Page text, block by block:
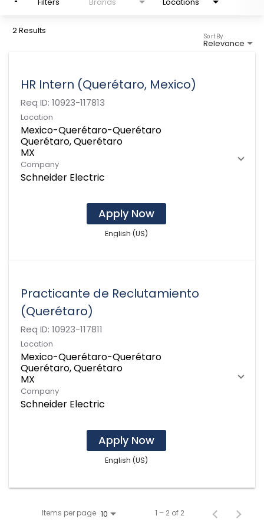
Filters Brands Locations
2 Results
Relevance
Sort By
HR Intern (Querétaro, Mexico)
Req ID: 10923-117813
Location
Mexico-Querétaro-Querétaro
Querétaro, Querétaro
Company
Schneider Electric
Apply Now
English (US)
Practicante de Reclutamiento
(Querétaro)
Req ID: 10923-117811
Location
Mexico-Querétaro-Querétaro
Querétaro, Querétaro
Company
Schneider Electric
Apply Now
English (US)
Items per page 10 1 – 2 of 2